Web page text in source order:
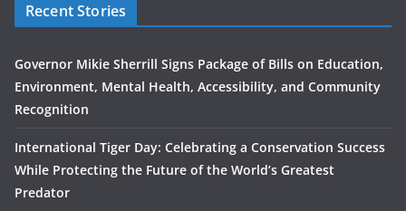
Recent Stories
Governor Mikie Sherrill Signs Package of Bills on Education,
Environment, Mental Health, Accessibility, and Community
Recognition
International Tiger Day: Celebrating a Conservation Success
While Protecting the Future of the World’s Greatest
Predator